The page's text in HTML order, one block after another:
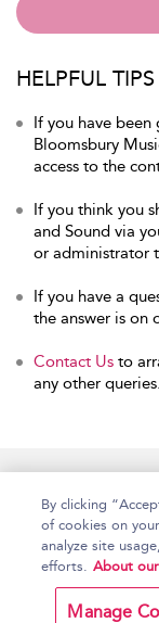
HELPFUL TIPS
If you have been
Bloomsbury
access to the
If you think you
and Sound via
or administrator
If you have a
the answer is on
Contact Us to
any other queries.
Copyright
Publishing Plc
By clicking
of cookies on
analyze site
efforts. About
Manage